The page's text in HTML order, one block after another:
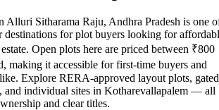
Alluri Sitharama Raju, Andhra Pradesh is one
destinations for plot buyers looking for
Open plots here are priced between ₹800
making it accessible for first-time buyers and
Explore RERA-approved layout plots, gated
and individual sites in Kotharevallapalem — all
and clear titles.